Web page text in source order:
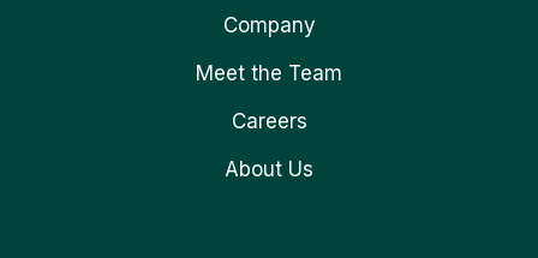
Company
Meet the Team
Careers
About Us